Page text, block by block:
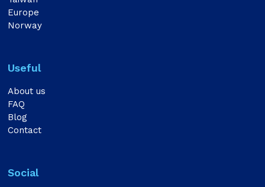
Europe
Norway
Useful
About us
FAQ
Blog
Contact
Social